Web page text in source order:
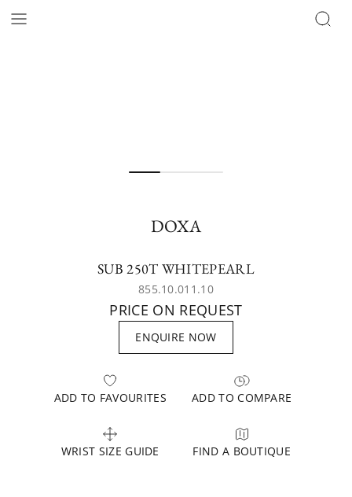
DOXA
SUB 250T WHITEPEARL
855.10.011.10
PRICE ON REQUEST
ENQUIRE NOW
ADD TO FAVOURITES ADD TO COMPARE
WRIST SIZE GUIDE FIND A BOUTIQUE